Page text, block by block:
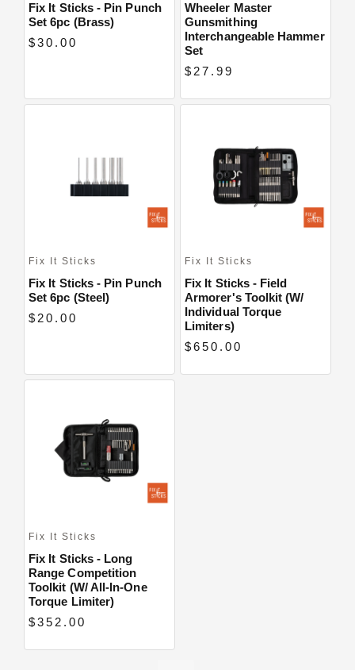
Fix It Sticks - Pin Punch
Set 6pc (Brass)
$30.00
Wheeler Master
Gunsmithing
Interchangeable Hammer
Set
$27.99
Fix It Sticks
Fix It Sticks - Pin Punch
Set 6pc (Steel)
$20.00
Fix It Sticks
Fix It Sticks - Field
Armorer's Toolkit (w/
Individual Torque
Limiters)
$650.00
Fix It Sticks
Fix It Sticks - Long
Range Competition
Toolkit (w/ All-In-One
Torque Limiter)
$352.00